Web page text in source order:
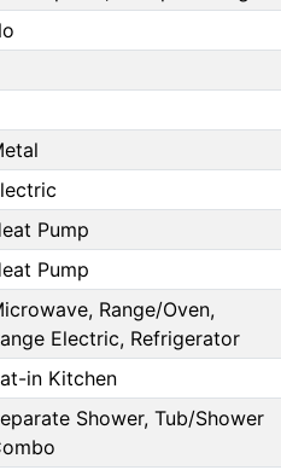
Pump
Pump
Range/Oven,
Electric, Refrigerator
in Kitchen
Shower, Tub/Shower